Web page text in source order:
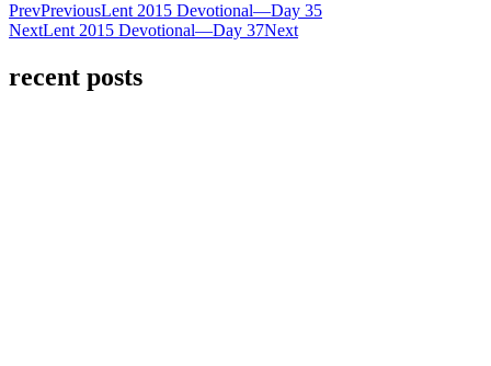
PrevPreviousLent 2015 Devotional—Day 35
NextLent 2015 Devotional—Day 37Next
recent posts